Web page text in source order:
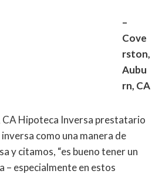
–
Cove
rston,
Aubu
rn, CA
CA Hipoteca Inversa prestatario
como una manera de
y citamos, “es bueno tener un
– especialmente en estos